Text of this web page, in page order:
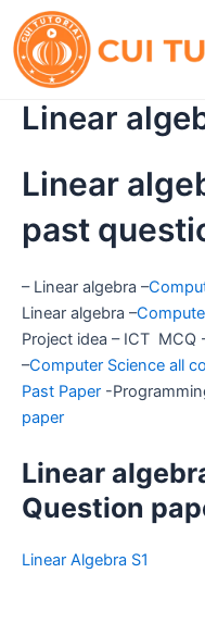
to
content
Linear
Linear
past
– Linear algebra –
Linear algebra –
Project idea – ICT MCQ
–Computer Science all
Past Paper -
paper
Linear
Question
Linear Algebra S1